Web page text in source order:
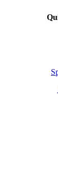
Quick